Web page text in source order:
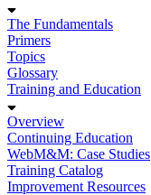
The Fundamentals
Primers
Topics
Glossary
Training and Education
Overview
Continuing Education
WebM&M: Case Studies
Training Catalog
Improvement Resources